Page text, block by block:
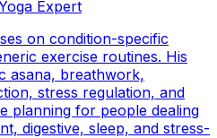
Expert
on condition-specific
exercise routines. His
asana, breathwork,
stress regulation, and
planning for people dealing
digestive, sleep, and stress-